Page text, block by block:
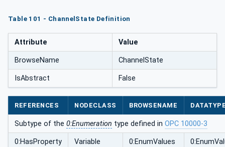
Table 101 - ChannelState Definition
Attribute Value
BrowseName ChannelState
IsAbstract False
REFERENCES NODECLASS BROWSENAME
Subtype of the 0:Enumeration type defined in OPC 10000-3
0:HasProperty Variable 0:EnumValues